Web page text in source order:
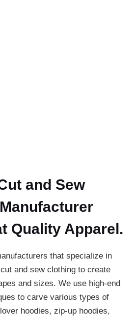
and Sew
Quality Apparel.
that specialize in
and sew clothing to create
and sizes. We use high-end
to carve various types of
hoodies, zip-up hoodies,